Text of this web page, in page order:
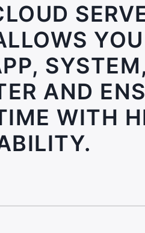
AND
WITH